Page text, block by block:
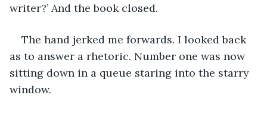
writer?’ And the book closed.
The hand jerked me forwards. I looked back
as to answer a rhetoric. Number one was now
sitting down in a queue staring into the starry
window.